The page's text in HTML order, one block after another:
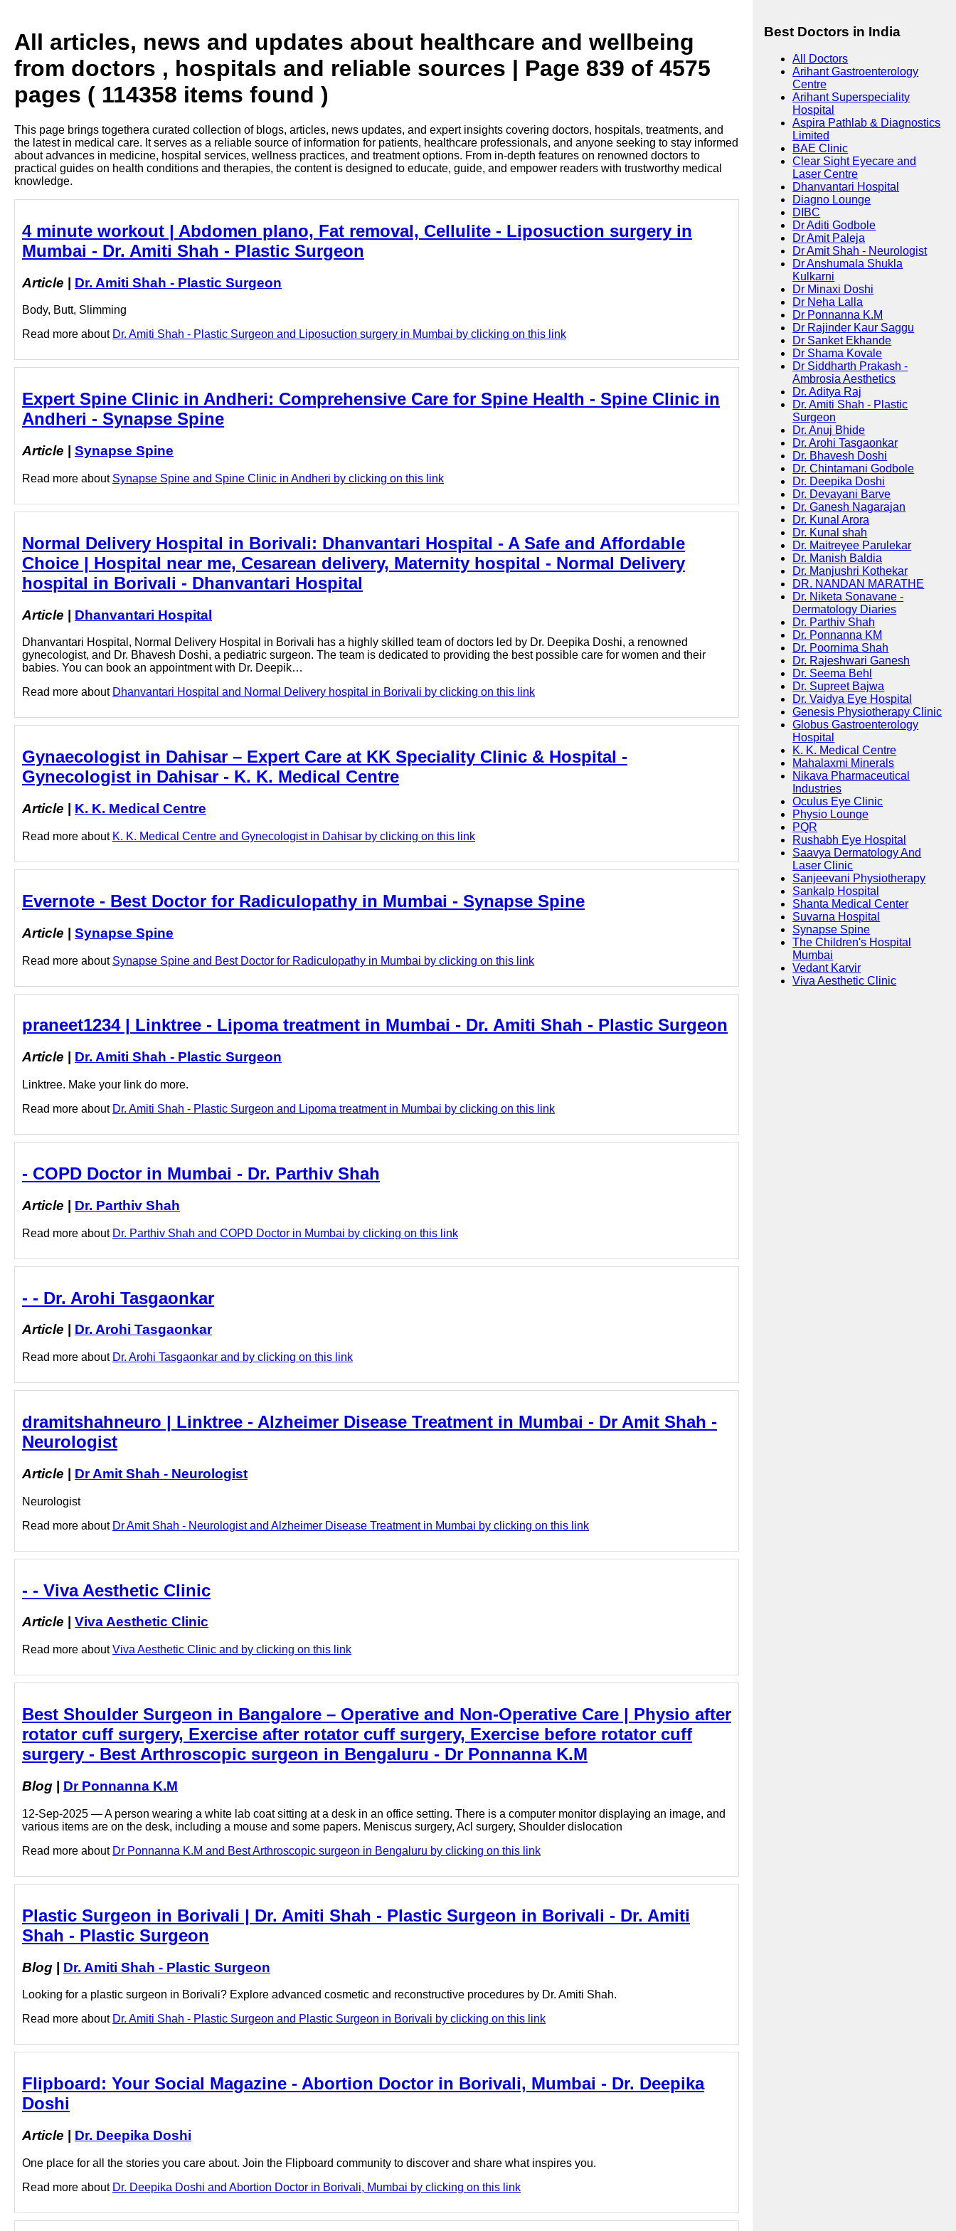
All articles, news and updates about healthcare and wellbeing
from doctors , hospitals and reliable sources | Page 839 of 4575
pages ( 114358 items found )
This page brings togethera curated collection of blogs, articles, news updates, and expert insights covering doctors, hospitals, treatments, and
the latest in medical care. It serves as a reliable source of information for patients, healthcare professionals, and anyone seeking to stay informed
about advances in medicine, hospital services, wellness practices, and treatment options. From in-depth features on renowned doctors to
practical guides on health conditions and therapies, the content is designed to educate, guide, and empower readers with trustworthy medical
knowledge.
4 minute workout | Abdomen plano, Fat removal, Cellulite - Liposuction surgery in
Mumbai - Dr. Amiti Shah - Plastic Surgeon
Article | Dr. Amiti Shah - Plastic Surgeon
Body, Butt, Slimming
Read more about Dr. Amiti Shah - Plastic Surgeon and Liposuction surgery in Mumbai by clicking on this link
Expert Spine Clinic in Andheri: Comprehensive Care for Spine Health - Spine Clinic in
Andheri - Synapse Spine
Article Synapse Spine
Read more about Synapse Spine and Spine Clinic in Andheri by clicking on this link
Normal Delivery Hospital in Borivali: Dhanvantari Hospital - A Safe and Affordable
Choice | Hospital near me, Cesarean delivery, Maternity hospital - Normal Delivery
hospital in Borivali - Dhanvantari Hospital
Article | Dhanvantari Hospital
Dhanvantari Hospital, Normal Delivery Hospital in Borivali has a highly skilled team of doctors led by Dr. Deepika Doshi, a renowned
gynecologist, and Dr. Bhavesh Doshi, a pediatric surgeon. The team is dedicated to providing the best possible care for women and their
babies. You can book an appointment with Dr. Deepik…
Read more about Dhanvantari Hospital and Normal Delivery hospital in Borivali by clicking on this link
Gynaecologist in Dahisar – Expert Care at KK Speciality Clinic & Hospital -
Gynecologist in Dahisar - K. K. Medical Centre
Article K. K. Medical Centre
Read more about K. K. Medical Centre and Gynecologist in Dahisar by clicking on this link
Evernote - Best Doctor for Radiculopathy in Mumbai - Synapse Spine
Article | Synapse Spine
Read more about Synapse Spine and Best Doctor for Radiculopathy in Mumbai by clicking on this link
praneet1234 | Linktree - Lipoma treatment in Mumbai - Dr. Amiti Shah - Plastic Surgeon
Article Dr. Amiti Shah - Plastic Surgeon
Linktree. Make your link do more.
Read more about Dr. Amiti Shah - Plastic Surgeon and Lipoma treatment in Mumbai by clicking on this link
- COPD Doctor in Mumbai - Dr. Parthiv Shah
Article Dr. Parthiv Shah
Read more about Dr. Parthiv Shah and COPD Doctor in Mumbai by clicking on this link
- - Dr. Arohi Tasgaonkar
Article Dr. Arohi Tasgaonkar
Read more about Dr. Arohi Tasgaonkar and by clicking on this link
dramitshahneuro | Linktree - Alzheimer Disease Treatment in Mumbai - Dr Amit Shah -
Neurologist
Article Dr Amit Shah - Neurologist
Neurologist
Read more about Dr Amit Shah - Neurologist and Alzheimer Disease Treatment in Mumbai by clicking on this link
- - Viva Aesthetic Clinic
Article Viva Aesthetic Clinic
Read more aboutViva Aesthetic Clinic and by clicking on this link
Best Shoulder Surgeon in Bangalore – Operative and Non-Operative Care | Physio after
rotator cuff surgery, Exercise after rotator cuff surgery, Exercise before rotator cuff
surgery - Best Arthroscopic surgeon in Bengaluru - Dr Ponnanna K.M
Blog Dr Ponnanna K.M
12-Sep-2025 — A person wearing a white lab coat sitting at a desk in an office setting. There is a computer monitor displaying an image, and
various items are on the desk, including a mouse and some papers. Meniscus surgery, Acl surgery, Shoulder dislocation
Read more about Dr Ponnanna K.M and Best Arthroscopic surgeon in Bengaluru by clicking on this link
Plastic Surgeon in Borivali | Dr. Amiti Shah - Plastic Surgeon in Borivali - Dr. Amiti
Shah - Plastic Surgeon
Blog | Dr. Amiti Shah - Plastic Surgeon
Looking for a plastic surgeon in Borivali? Explore advanced cosmetic and reconstructive procedures by Dr. Amiti Shah.
Read more about Dr. Amiti Shah - Plastic Surgeon and Plastic Surgeon in Borivali by clicking on this link
Flipboard: Your Social Magazine - Abortion Doctor in Borivali, Mumbai - Dr. Deepika
Doshi
Article Dr. Deepika Doshi
One place for all the stories you care about. Join the Flipboard community to discover and share what inspires you.
Read more about Dr. Deepika Doshi and Abortion Doctor in Borivali, Mumbai by clicking on this link
Best Doctors in India
All Doctors
Arihant Gastroenterology
Centre
Arihant Superspeciality
Hospital
Aspira Pathlab & Diagnostics
Limited
BAE Clinic
Clear Sight Eyecare and
Laser Centre
Dhanvantari Hospital
Diagno Lounge
DIBC
Dr Aditi Godbole
Dr Amit Paleja
Dr Amit Shah - Neurologist
Dr Anshumala Shukla
Kulkarni
Dr Minaxi Doshi
Dr Neha Lalla
Dr Ponnanna K.M
Dr Rajinder Kaur Saggu
Dr Sanket Ekhande
Dr Shama Kovale
Dr Siddharth Prakash -
Ambrosia Aesthetics
Dr. Aditya Raj
Dr. Amiti Shah - Plastic
Surgeon
Dr. Anuj Bhide
Dr. Arohi Tasgaonkar
Dr. Bhavesh Doshi
Dr. Chintamani Godbole
Dr. Deepika Doshi
Dr. Devayani Barve
Dr. Ganesh Nagarajan
Dr. Kunal Arora
Dr. Kunal shah
Dr. Maitreyee Parulekar
Dr. Manish Baldia
Dr. Manjushri Kothekar
DR. NANDAN MARATHE
Dr. Niketa Sonavane -
Dermatology Diaries
Dr. Parthiv Shah
Dr. Ponnanna KM
Dr. Poornima Shah
Dr. Rajeshwari Ganesh
Dr. Seema Behl
Dr. Supreet Bajwa
Dr. Vaidya Eye Hospital
Genesis Physiotherapy Clinic
Globus Gastroenterology
Hospital
K. K. Medical Centre
Mahalaxmi Minerals
Nikava Pharmaceutical
Industries
Oculus Eye Clinic
Physio Lounge
PQR
Rushabh Eye Hospital
Saavya Dermatology And
Laser Clinic
Sanjeevani Physiotherapy
Sankalp Hospital
Shanta Medical Center
Suvarna Hospital
Synapse Spine
The Children's Hospital
Mumbai
Vedant Karvir
Viva Aesthetic Clinic